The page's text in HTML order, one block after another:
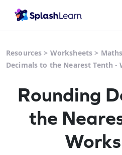
Resources > Worksheets > Maths
Decimals to the Nearest Tenth -
Rounding
the